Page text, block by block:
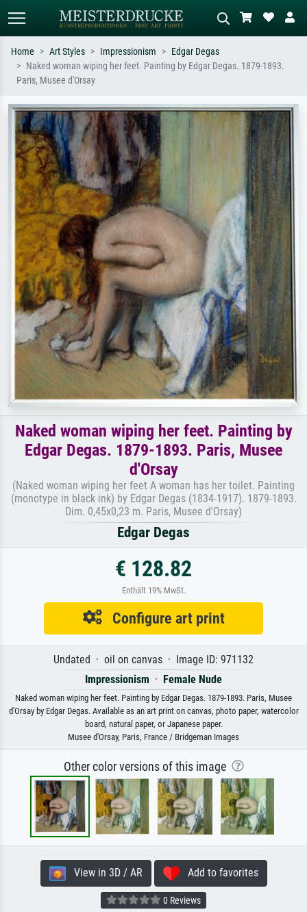
Standard search
e.g. Monet, Starry Night,
Impressionism, Hokusai wave, nude.
meadow, abstract with lots of red, dark
oil painting, standing nude next to a
Home Art Styles Impressionism
Edgar Degas
Naked woman wiping her feet. Painting by Edgar Degas. 1879-1893.
Paris, Musee d'Orsay
Naked woman wiping her feet. Painting by
Edgar Degas. 1879-1893. Paris, Musee
d'Orsay
(Naked woman wiping her feet A woman has her toilet. Painting
(monotype in black ink) by Edgar Degas (1834-1917). 1879-1893.
Dim. 0,45x0,23 m. Paris, Musee d'Orsay)
Edgar Degas
€ 128.82
Enthält 19% MwSt.
Configure art print
Undated · oil on canvas · Image ID: 971132
Impressionism · Female Nude
Naked woman wiping her feet. Painting by Edgar Degas. 1879-1893. Paris, Musee
d'Orsay by Edgar Degas. Available as an art print on canvas, photo paper, watercolor
board, natural paper, or Japanese paper.
Musee d'Orsay, Paris, France / Bridgeman Images
Other color versions of this image
View in 3D / AR Add to favorites
0 Reviews